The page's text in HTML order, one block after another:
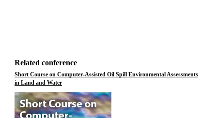
Related conference
Short Course on Computer-Assisted Oil Spill Environmental Assessments
in Land and Water